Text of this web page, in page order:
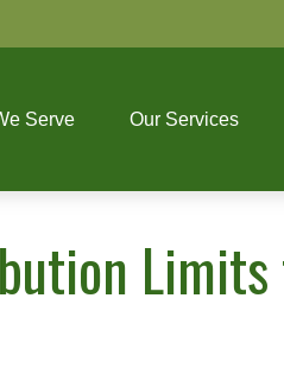
Serve Our Services